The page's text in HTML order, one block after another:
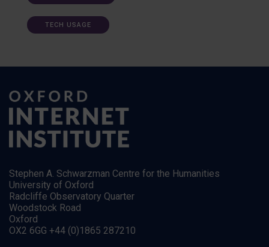
TECH USAGE
Stephen A. Schwarzman Centre for the Humanities
University of Oxford
Radcliffe Observatory Quarter
Woodstock Road
Oxford
OX2 6GG +44 (0)1865 287210